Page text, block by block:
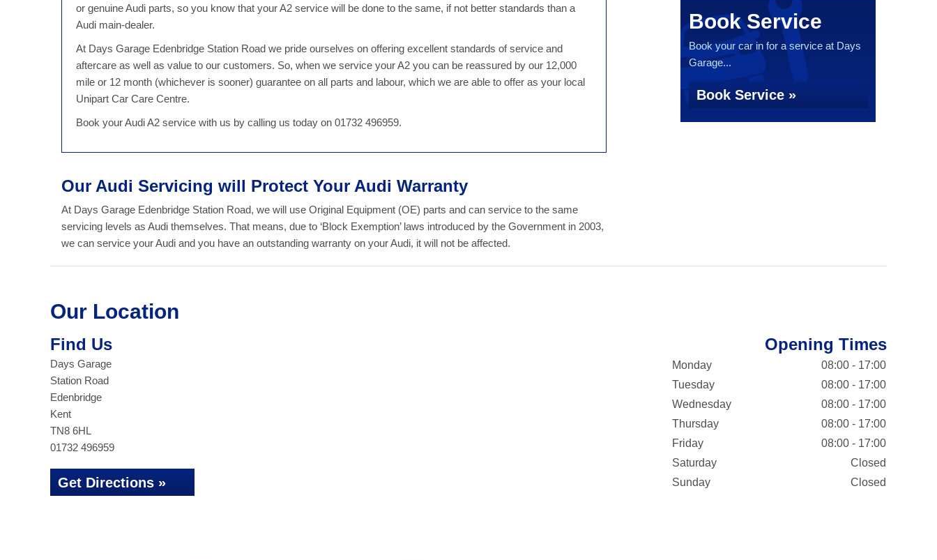
or genuine Audi parts, so you know that your A2 service will be done to the same, if not better standards than a
Audi main-dealer.
At Days Garage Edenbridge Station Road we pride ourselves on offering excellent standards of service and
aftercare as well as value to our customers. So, when we service your A2 you can be reassured by our 12,000
mile or 12 month (whichever is sooner) guarantee on all parts and labour, which we are able to offer as your local
Unipart Car Care Centre.
Book your Audi A2 service with us by calling us today on 01732 496959.
Our Audi Servicing will Protect Your Audi Warranty
At Days Garage Edenbridge Station Road, we will use Original Equipment (OE) parts and can service to the same
servicing levels as Audi themselves. That means, due to ‘Block Exemption’ laws introduced by the Government in 2003,
we can service your Audi and you have an outstanding warranty on your Audi, it will not be affected.
Book Service
Book your car in for a service at Days
Garage...
Book Service »
Our Location
Find Us
Days Garage
Station Road
Edenbridge
Kent
TN8 6HL
01732 496959
Get Directions »
Opening Times
Monday
08:00 - 17:00
Tuesday
08:00 - 17:00
Wednesday
08:00 - 17:00
Thursday
08:00 - 17:00
Friday
08:00 - 17:00
Saturday
Closed
Sunday
Closed